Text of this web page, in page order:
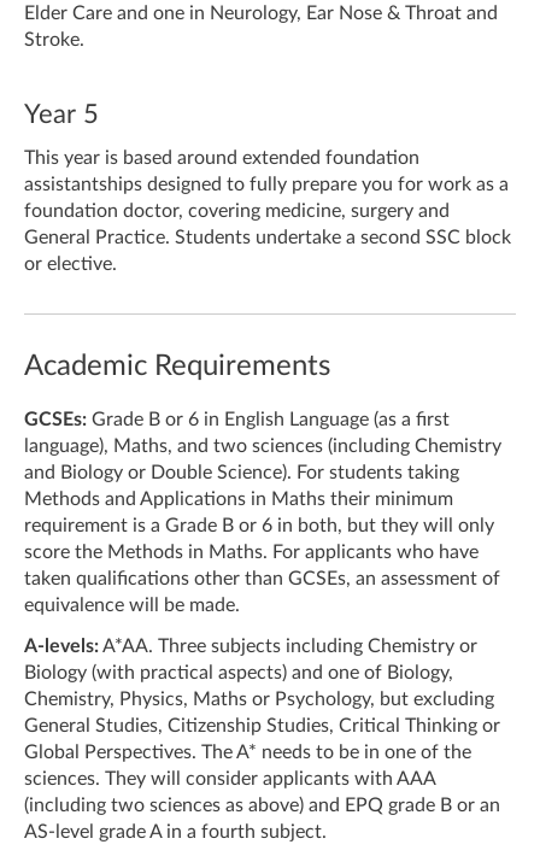
Elder Care and one in Neurology, Ear Nose & Throat and
Stroke.
Year 5
This year is based around extended foundation
assistantships designed to fully prepare you for work as a
foundation doctor, covering medicine, surgery and
General Practice. Students undertake a second SSC block
or elective.
Academic Requirements
GCSEs: Grade B or 6 in English Language (as a first
language), Maths, and two sciences (including Chemistry
and Biology or Double Science). For students taking
Methods and Applications in Maths their minimum
requirement is a Grade B or 6 in both, but they will only
score the Methods in Maths. For applicants who have
taken qualifications other than GCSEs, an assessment of
equivalence will be made.
A-levels:A*AA. Three subjects including Chemistry or
Biology (with practical aspects) and one of Biology,
Chemistry, Physics, Maths or Psychology, but excluding
General Studies, Citizenship Studies, Critical Thinking or
Global Perspectives. The A* needs to be in one of the
sciences. They will consider applicants with AAA
(including two sciences as above) and EPQ grade B or an
AS-level grade A in a fourth subject.